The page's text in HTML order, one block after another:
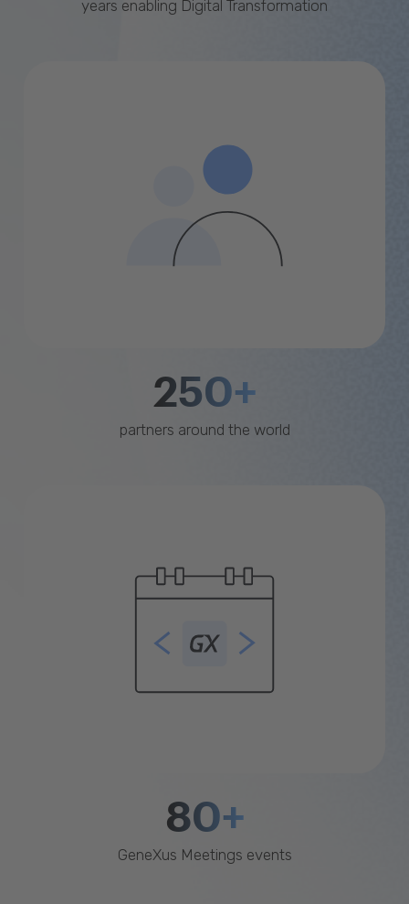
years enabling Digital Transformation
250+
partners around the world
80+
GeneXus Meetings events